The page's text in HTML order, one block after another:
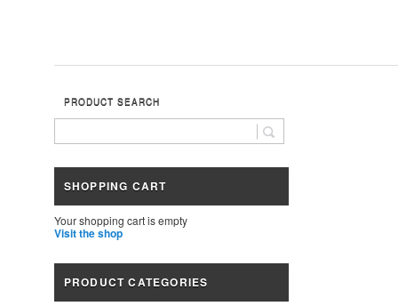
PRODUCT SEARCH
SHOPPING CART
Your shopping cart is empty
Visit the shop
PRODUCT CATEGORIES